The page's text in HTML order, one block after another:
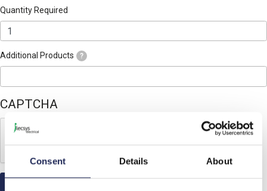
Consent Details About
Quantity Required
Additional Products ?
CAPTCHA